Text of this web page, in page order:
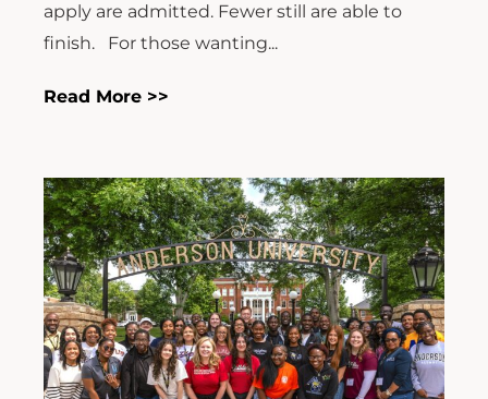
apply are admitted. Fewer still are able to
finish. For those wanting...
Read More >>